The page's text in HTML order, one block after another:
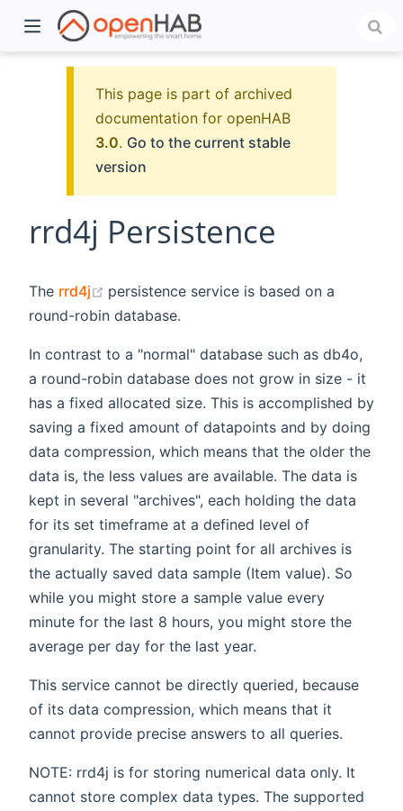
This page is part of archived
documentation for openHAB
3.0. Go to the current stable
version
rrd4j Persistence
The rrd4j (opens new window)
persistence service is based on a
round-robin database.
In contrast to a "normal" database such as db4o,
a round-robin database does not grow in size - it
has a fixed allocated size. This is accomplished by
saving a fixed amount of datapoints and by doing
data compression, which means that the older the
data is, the less values are available. The data is
kept in several "archives", each holding the data
for its set timeframe at a defined level of
granularity. The starting point for all archives is
the actually saved data sample (Item value). So
while you might store a sample value every
minute for the last 8 hours, you might store the
average per day for the last year.
This service cannot be directly queried, because
of its data compression, which means that it
cannot provide precise answers to all queries.
NOTE: rrd4j is for storing numerical data only. It
cannot store complex data types. The supported